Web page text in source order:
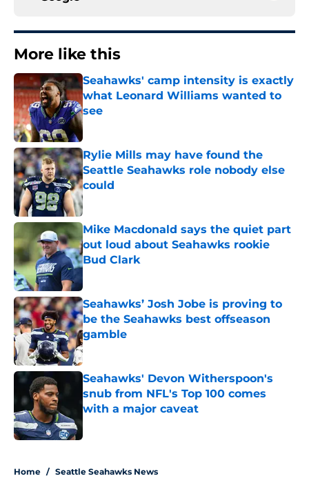
More like this
Seahawks' camp intensity is exactly
what Leonard Williams wanted to
see
Published by on Invalid Date
Rylie Mills may have found the
Seattle Seahawks role nobody else
could
Published by on Invalid Date
Mike Macdonald says the quiet part
out loud about Seahawks rookie
Bud Clark
Seahawks’ Josh Jobe is proving to
be the Seahawks best offseason
gamble
Published by on Invalid Date
Seahawks' Devon Witherspoon's
snub from NFL's Top 100 comes
with a major caveat
Published by on Invalid Date
Home / Seattle Seahawks News